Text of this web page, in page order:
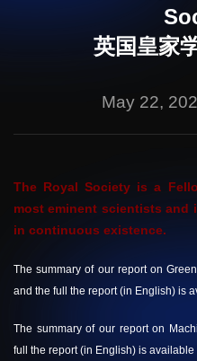
英国皇家
May 22,
The Royal Society is a
most eminent scientists and
in continuous existence.
The summary of our report on
and the full the report (in English) is
The summary of our report on
full the report (in English) is available